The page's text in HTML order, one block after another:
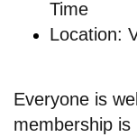
Time
Location:
Everyone is
membership